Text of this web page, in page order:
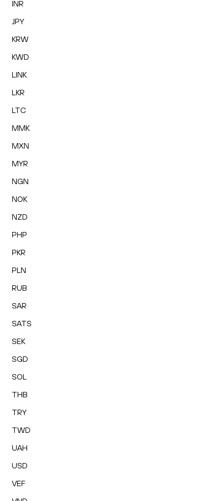
INR
JPY
KRW
KWD
LINK
LKR
LTC
MMK
MXN
MYR
NGN
NOK
NZD
PHP
PKR
PLN
RUB
SAR
SATS
SEK
SGD
SOL
THB
TRY
TWD
UAH
USD
VEF